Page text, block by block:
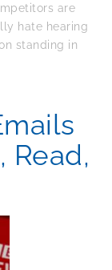
are
hate hearing
standing in
Read,